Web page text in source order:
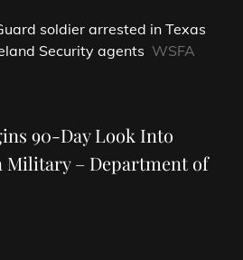
soldier arrested in Texas
Security agents WSFA
90-Day Look Into
Military – Department of